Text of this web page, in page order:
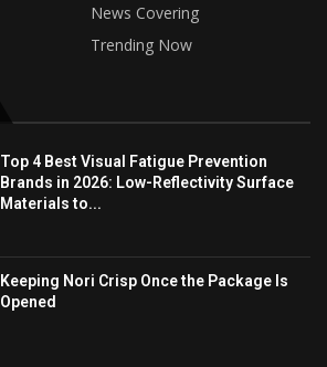
News Covering
Trending Now
Top 4 Best Visual Fatigue Prevention
Brands in 2026: Low-Reflectivity Surface
Materials to...
Keeping Nori Crisp Once the Package Is
Opened